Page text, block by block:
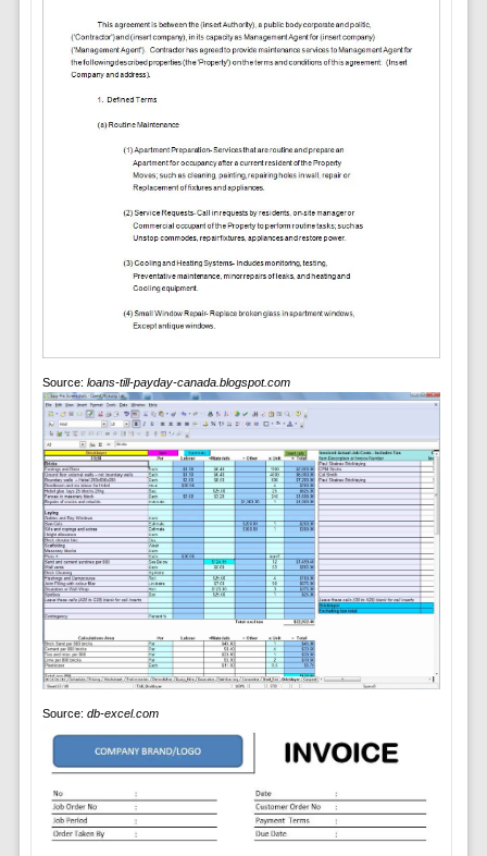
Source: loans-till-payday-canada.blogspot.com
Source: db-excel.com